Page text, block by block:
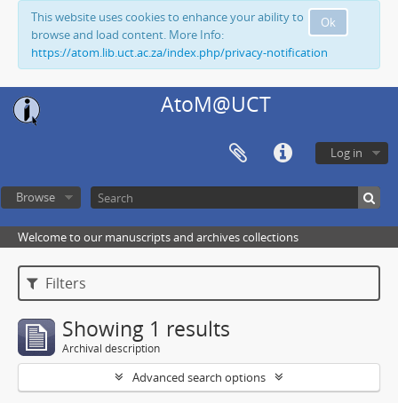
Ok
This website uses cookies to enhance your ability to
browse and load content. More Info:
https://atom.lib.uct.ac.za/index.php/privacy-notification
AtoM@UCT
Log in
Browse
Welcome to our manuscripts and archives collections
Filters
Showing 1 results
Archival description
Advanced search options